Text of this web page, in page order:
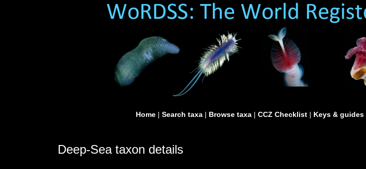
Home | Search taxa | Browse taxa | CCZ Checklist | Keys & guides
Deep-Sea taxon details